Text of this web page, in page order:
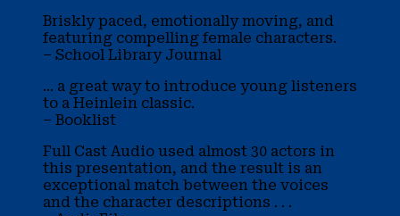
Briskly paced, emotionally moving, and
featuring compelling female characters.
– School Library Journal
... a great way to introduce young listeners
to a Heinlein classic.
– Booklist
Full Cast Audio used almost 30 actors in
this presentation, and the result is an
exceptional match between the voices
and the character descriptions . . .